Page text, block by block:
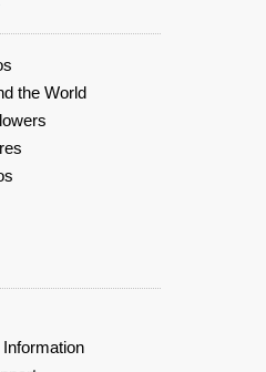
the World